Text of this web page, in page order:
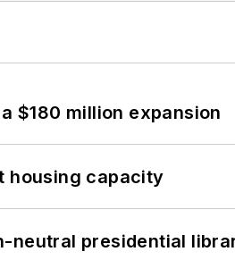
$180 million expansion
housing capacity
presidential